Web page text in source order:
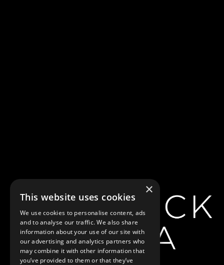
×
This website uses cookies
We use cookies to personalise content, ads
and to analyse our traffic. We also share
information about your use of our site with
our advertising and analytics partners who
may combine it with other information that
you’ve provided to them or that they’ve